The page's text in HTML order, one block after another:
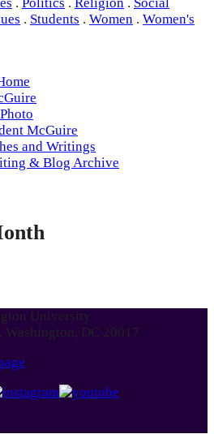
. Students . Women . Women's
McGuire
and Writings
& Blog Archive
University
Washington, DC 20017